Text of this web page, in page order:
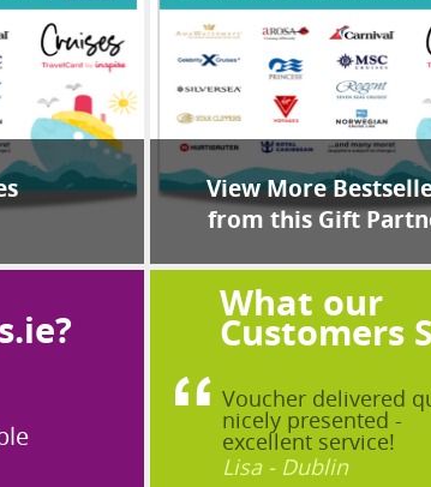
View More
from this Gift
What our
Customers
Voucher delivered
nicely presented -
excellent service!
Lisa - Dublin